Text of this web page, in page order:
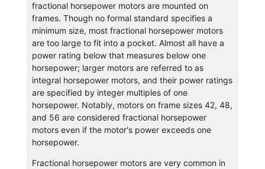
fractional horsepower motors are mounted on
frames. Though no formal standard specifies a
minimum size, most fractional horsepower motors
are too large to fit into a pocket. Almost all have a
power rating below that measures below one
horsepower; larger motors are referred to as
integral horsepower motors, and their power ratings
are specified by integer multiples of one
horsepower. Notably, motors on frame sizes 42, 48,
and 56 are considered fractional horsepower
motors even if the motor's power exceeds one
horsepower.
Fractional horsepower motors are very common in